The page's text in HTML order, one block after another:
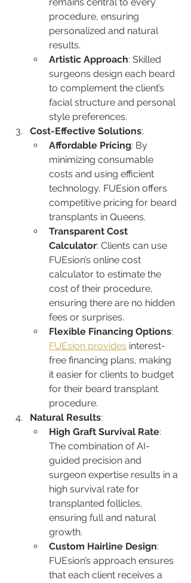
procedure, ensuring
personalized and natural
results.
Artistic Approach: Skilled
surgeons design each beard
to complement the client’s
facial structure and personal
style preferences.
Cost-Effective Solutions:
Affordable Pricing: By
minimizing consumable
costs and using efficient
technology, FUEsion offers
competitive pricing for beard
transplants in Queens.
Transparent Cost
Calculator: Clients can use
FUEsion’s online cost
calculator to estimate the
cost of their procedure,
ensuring there are no hidden
fees or surprises.
Flexible Financing Options:
FUEsion provides interest-
free financing plans, making
it easier for clients to budget
for their beard transplant
procedure.
Natural Results:
High Graft Survival Rate:
The combination of AI-
guided precision and
surgeon expertise results in a
high survival rate for
transplanted follicles,
ensuring full and natural
growth.
Custom Hairline Design:
FUEsion’s approach ensures
that each client receives a